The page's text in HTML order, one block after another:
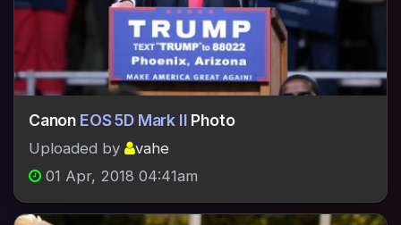
Canon EOS 5D Mark II Photo
Uploaded by
vahe
01 Apr, 2018 04:41am